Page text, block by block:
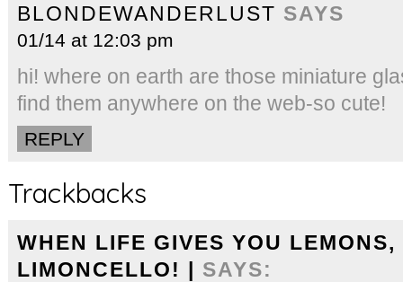
BLONDEWANDERLUST SAYS
01/14 at 12:03 pm
hi! where on earth are those miniature
find them anywhere on the web-so cute!
REPLY
Trackbacks
WHEN LIFE GIVES YOU
LIMONCELLO! | SAYS: